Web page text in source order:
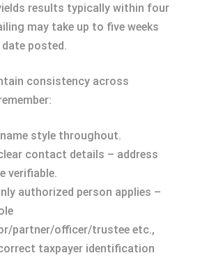
results typically within four
may take up to five weeks
date posted.
consistency across
style throughout.
contact details – address
verifiable.
authorized person applies –
partner/officer/trustee etc.,
taxpayer identification